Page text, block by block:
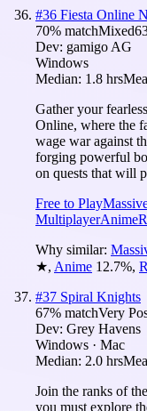
#36 Fiesta Online
70% matchMixed
Dev: gamigo AG
Windows
Median: 1.8 hrs
Gather your
Online, where the
wage war against
forging powerful
on quests that will
Free to Play
MultiplayerAnime
Why similar:
★, Anime 12.7%,
#37 Spiral Knights
67% matchVery
Dev: Grey Havens
Windows · Mac
Median: 2.0 hrs
Join the ranks of
you must explore